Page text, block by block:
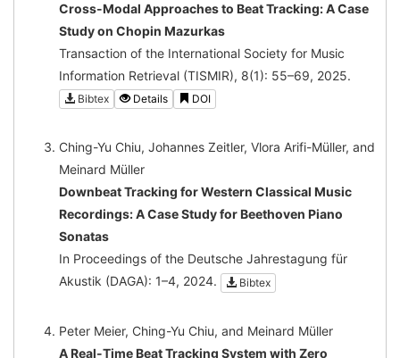
Cross-Modal Approaches to Beat Tracking: A Case
Study on Chopin Mazurkas
Transaction of the International Society for Music
Information Retrieval (TISMIR), 8(1): 55–69, 2025.
Bibtex Details DOI
Ching-Yu Chiu, Johannes Zeitler, Vlora Arifi-Müller, and
Meinard Müller
Downbeat Tracking for Western Classical Music
Recordings: A Case Study for Beethoven Piano
Sonatas
In Proceedings of the Deutsche Jahrestagung für
Akustik (DAGA): 1–4, 2024.
Bibtex
Peter Meier, Ching-Yu Chiu, and Meinard Müller
A Real-Time Beat Tracking System with Zero